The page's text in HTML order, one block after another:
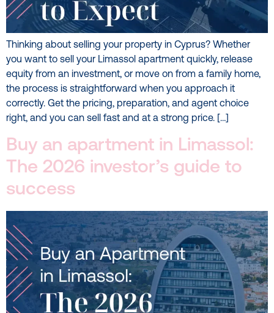
Thinking about selling your property in Cyprus? Whether
you want to sell your Limassol apartment quickly, release
equity from an investment, or move on from a family home,
the process is straightforward when you approach it
correctly. Get the pricing, preparation, and agent choice
right, and you can sell fast and at a strong price. […]
Buy an apartment in Limassol:
The 2026 investor’s guide to
success